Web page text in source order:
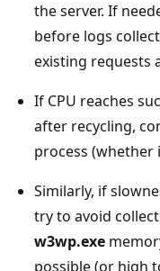
the server. If
before logs
existing requests
If CPU reaches
after recycling,
process
Similarly, if
try to avoid
w3wp.exe
possible (or high